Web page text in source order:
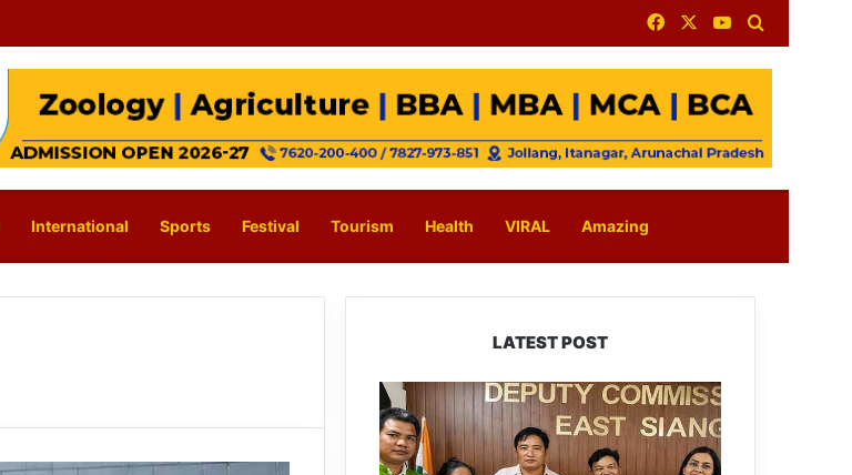
FacebookYouTube
International Sports Festival Tourism Health VIRAL Amazing
LATEST POST
IFCSAP
Donates
₹3.16
Lakh